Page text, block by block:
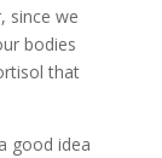
since we
bodies
that
good idea